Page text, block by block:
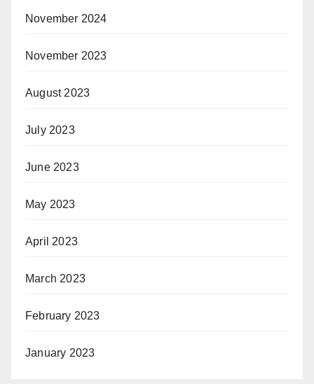
November 2024
November 2023
August 2023
July 2023
June 2023
May 2023
April 2023
March 2023
February 2023
January 2023